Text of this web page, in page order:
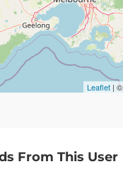
Leaflet | ©
From This User